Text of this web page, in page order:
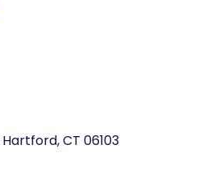
Hartford, CT 06103